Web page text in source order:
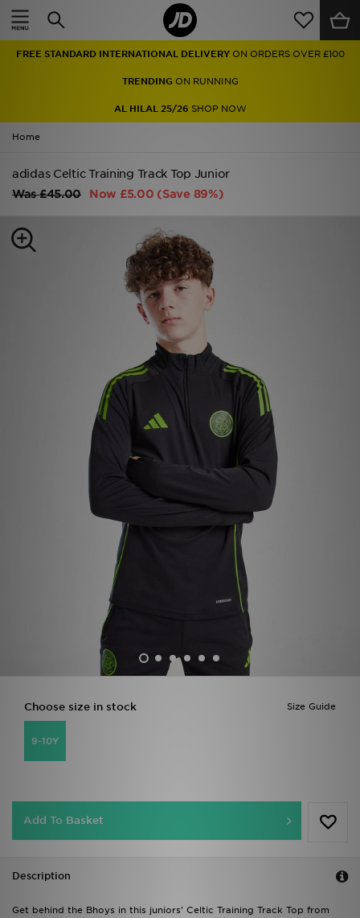
FREE STANDARD INTERNATIONAL DELIVERY ON ORDERS OVER £100
TRENDINGON RUNNING
AL HILAL 25/26 SHOP NOW
Home
adidas Celtic Training Track Top Junior
Was£45.00 Now £5.00 (Save 89%)
Size Guide
Choose size in stock
9-10Y
Add To Basket
Description
Get behind the Bhoys in this juniors' Celtic Training Track Top from
Home
Men
Women
Accessories